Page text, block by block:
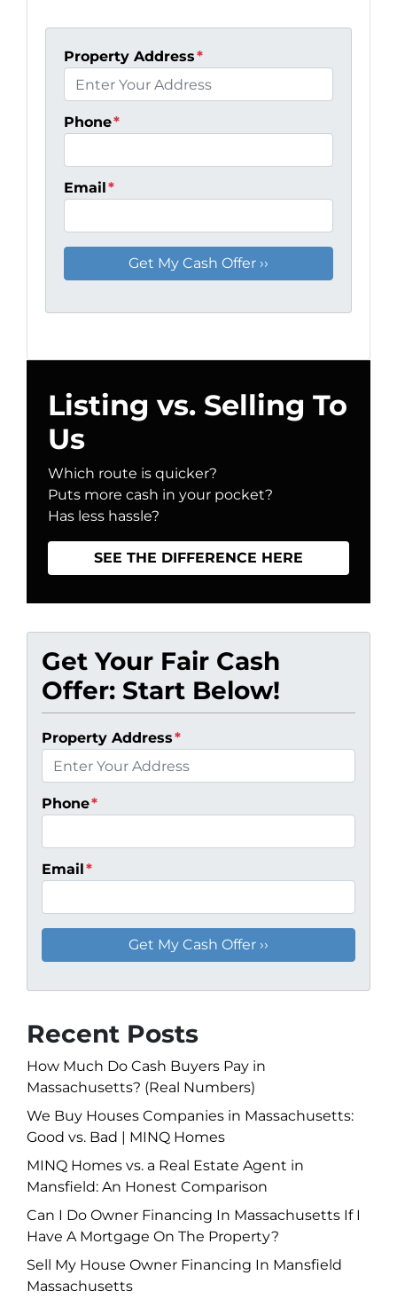
Property Address*
Phone*
Email*
Listing vs. Selling To
Us
Which route is quicker?
Puts more cash in your pocket?
Has less hassle?
SEE THE DIFFERENCE HERE
Get Your Fair Cash
Offer: Start Below!
Property Address*
Phone*
Email*
Recent Posts
How Much Do Cash Buyers Pay in
Massachusetts? (Real Numbers)
We Buy Houses Companies in Massachusetts:
Good vs. Bad | MINQ Homes
MINQ Homes vs. a Real Estate Agent in
Mansfield: An Honest Comparison
Can I Do Owner Financing In Massachusetts If I
Have A Mortgage On The Property?
Sell My House Owner Financing In Mansfield
Massachusetts